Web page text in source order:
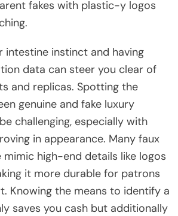
fakes with plastic-y logos
intestine instinct and having
data can steer you clear of
and replicas. Spotting the
genuine and fake luxury
challenging, especially with
in appearance. Many faux
mimic high-end details like logos
it more durable for patrons
Knowing the means to identify a
saves you cash but additionally